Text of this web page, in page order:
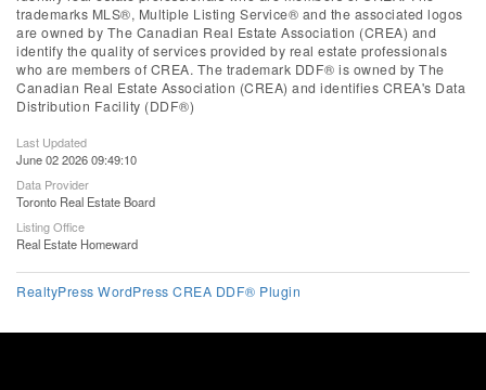
trademarks MLS®, Multiple Listing Service® and the associated logos
are owned by The Canadian Real Estate Association (CREA) and
identify the quality of services provided by real estate professionals
who are members of CREA. The trademark DDF® is owned by The
Canadian Real Estate Association (CREA) and identifies CREA's Data
Distribution Facility (DDF®)
Last Updated
June 02 2026 09:49:10
Data Provider
Toronto Real Estate Board
Listing Office
Real Estate Homeward
RealtyPress WordPress CREA DDF® Plugin